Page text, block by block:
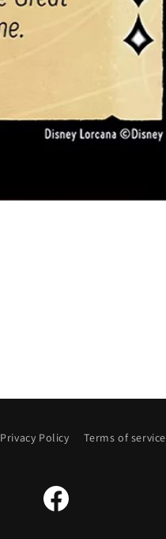
Privacy Policy Terms of service
Facebook